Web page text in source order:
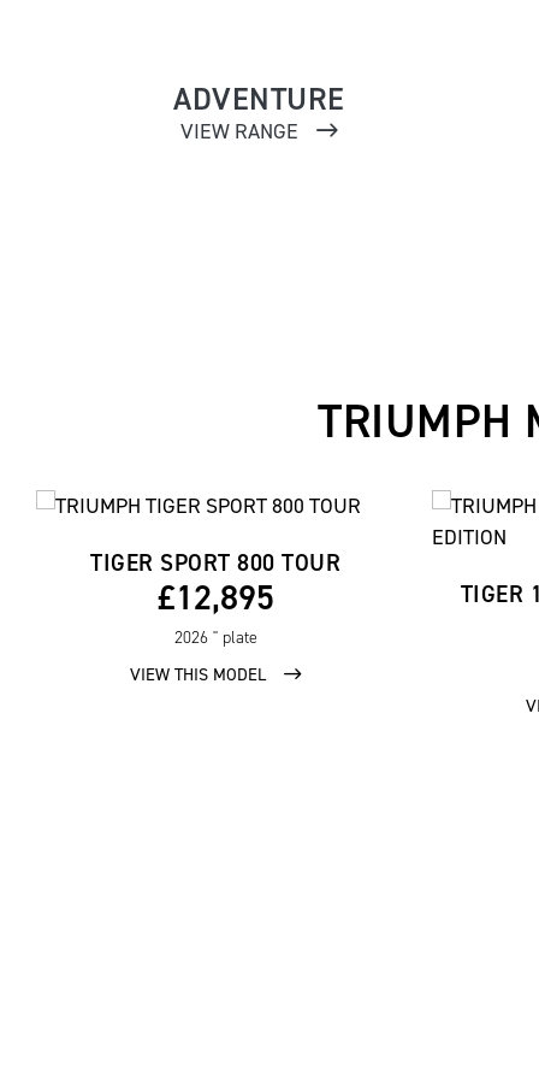
ADVENTURE
VIEW RANGE
TRIUMPH
TIGER SPORT 800 TOUR
£12,895
2026 '' plate
VIEW THIS MODEL
TIGER